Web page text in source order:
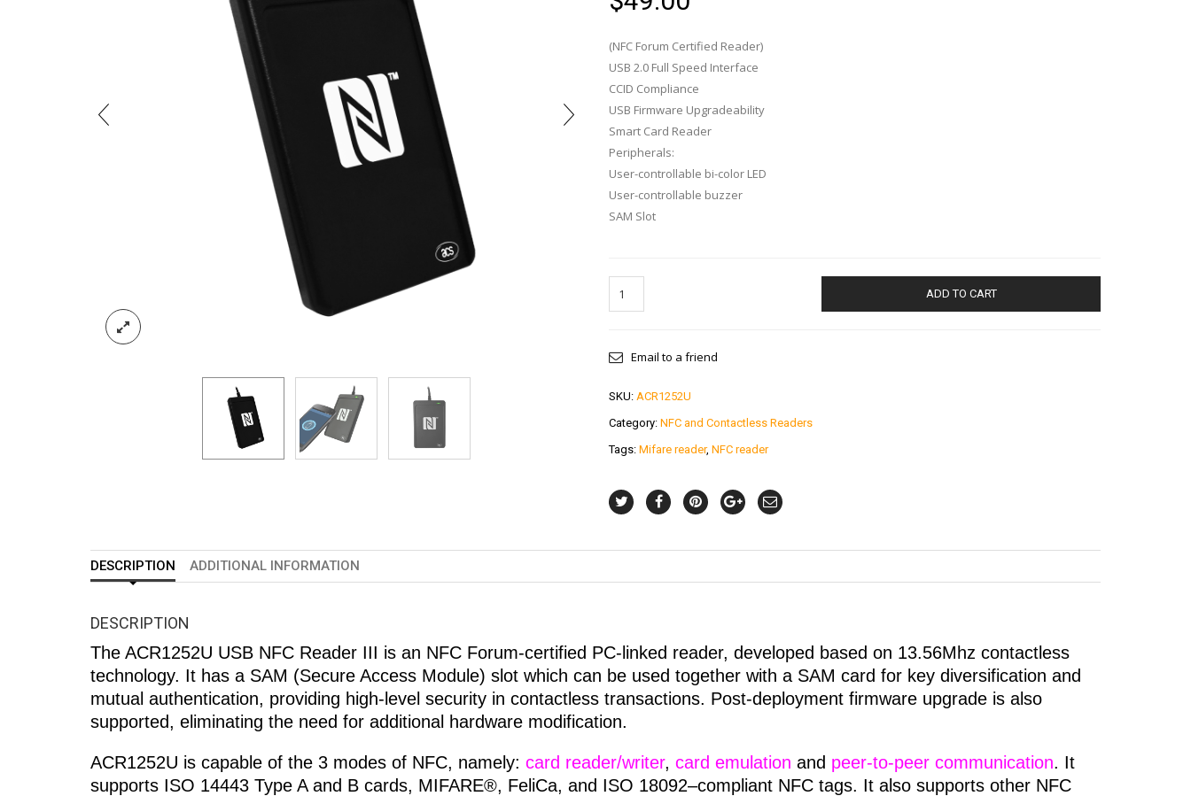
(NFC Forum Certified Reader)
USB 2.0 Full Speed Interface
CCID Compliance
USB Firmware Upgradeability
Smart Card Reader
Peripherals:
User-controllable bi-color LED
User-controllable buzzer
SAM Slot
ADD TO CART
Email to a friend
SKU: ACR1252U
Category: NFC and Contactless Readers
Tags: Mifare reader, NFC reader
DESCRIPTION ADDITIONAL INFORMATION
DESCRIPTION
The ACR1252U USB NFC Reader III is an NFC Forum-certified PC-linked reader, developed based on 13.56Mhz contactless
technology. It has a SAM (Secure Access Module) slot which can be used together with a SAM card for key diversification and
mutual authentication, providing high-level security in contactless transactions. Post-deployment firmware upgrade is also
supported, eliminating the need for additional hardware modification.
ACR1252U is capable of the 3 modes of NFC, namely: card reader/writer, card emulation and peer-to-peer communication. It
supports ISO 14443 Type A and B cards, MIFARE®, FeliCa, and ISO 18092–compliant NFC tags. It also supports other NFC